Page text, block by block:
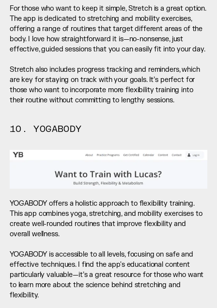
For those who want to keep it simple, Stretch is a great option.
The app is dedicated to stretching and mobility exercises,
offering a range of routines that target different areas of the
body. I love how straightforward it is—no-nonsense, just
effective, guided sessions that you can easily fit into your day.
Stretch also includes progress tracking and reminders, which
are key for staying on track with your goals. It’s perfect for
those who want to incorporate more flexibility training into
their routine without committing to lengthy sessions.
10. YOGABODY
YOGABODY offers a holistic approach to flexibility training.
This app combines yoga, stretching, and mobility exercises to
create well-rounded routines that improve flexibility and
overall wellness.
YOGABODY is accessible to all levels, focusing on safe and
effective techniques. I find the app's educational content
particularly valuable—it’s a great resource for those who want
to learn more about the science behind stretching and
flexibility.